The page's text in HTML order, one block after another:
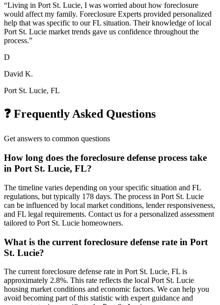
“Living in Port St. Lucie, I was worried about how foreclosure
would affect my family. Foreclosure Experts provided personalized
help that was specific to our FL situation. Their knowledge of local
Port St. Lucie market trends gave us confidence throughout the
process.”
D
David K.
Port St. Lucie, FL
❓ Frequently Asked Questions
Get answers to common questions
How long does the foreclosure defense process take
in Port St. Lucie, FL?
The timeline varies depending on your specific situation and FL
regulations, but typically 178 days. The process in Port St. Lucie
can be influenced by local market conditions, lender responsiveness,
and FL legal requirements. Contact us for a personalized assessment
tailored to Port St. Lucie homeowners.
What is the current foreclosure defense rate in Port
St. Lucie?
The current foreclosure defense rate in Port St. Lucie, FL is
approximately 2.8%. This rate reflects the local Port St. Lucie
housing market conditions and economic factors. We can help you
avoid becoming part of this statistic with expert guidance and